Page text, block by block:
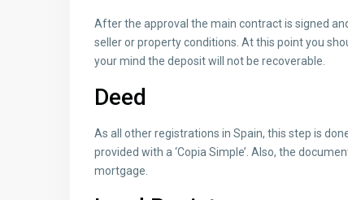
After the approval the main contract is signed
seller or property conditions. At this point you
your mind the deposit will not be recoverable.
Deed
As all other registrations in Spain, this step is
provided with a ‘Copia Simple’. Also, the
mortgage.